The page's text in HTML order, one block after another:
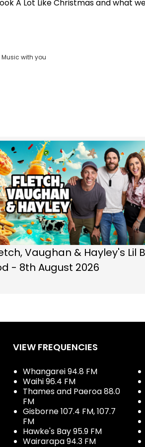
A Lot Like Christmas and what
with you
Vaughan & Hayley's Lil
- 8th August 2026
VIEW FREQUENCIES
Whangarei 94.8 FM
Waihi 96.4 FM
Thames and Paeroa 88.0
FM
Gisborne 107.4 FM, 107.7
FM
Hawke's Bay 95.9 FM
Wairarapa 94.3 FM